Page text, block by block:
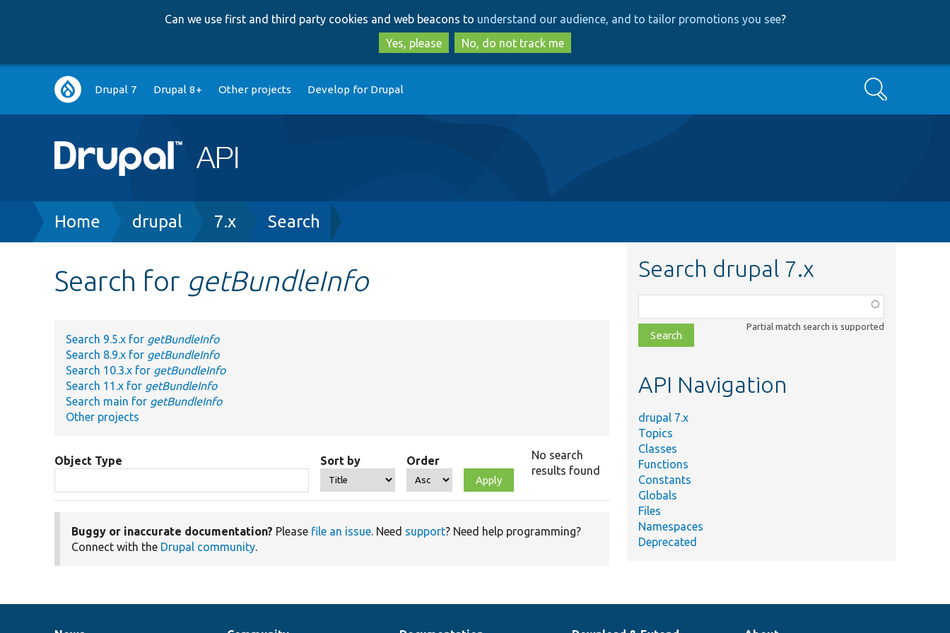
to
main
content
to
search
Can we use first and third party cookies and web beacons to understand our audience, and to tailor promotions you see?
Yes, please
No, do not track me
Main
navigation
Drupal 7 Drupal 8+ Other projects Develop for Drupal Search
Breadcrumb
Home drupal 7.x Search
Search for getBundleInfo
Search 9.5.x for getBundleInfo
Search 8.9.x for getBundleInfo
Search 10.3.x for getBundleInfo
Search 11.x for getBundleInfo
Search main for getBundleInfo
Other projects
Object Type Sort by Order
No search
results found
Buggy or inaccurate documentation? Please file an issue. Need support? Need help programming?
Connect with the Drupal community.
Search drupal 7.x
class,
file,
topic,
Partial match search is supported
API Navigation
drupal 7.x
Topics
Classes
Functions
Constants
Globals
Files
Namespaces
Deprecated